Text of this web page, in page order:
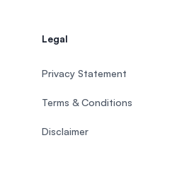
Legal
Privacy Statement
Terms & Conditions
Disclaimer